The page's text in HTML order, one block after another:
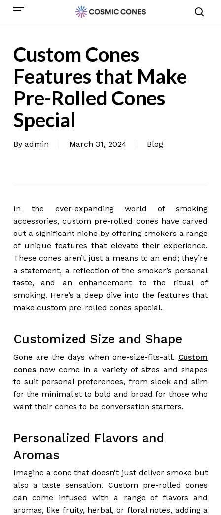
SkipMenu
Custom Cones
Features that Make
Pre-Rolled Cones
Special
By admin March 31, 2024 Blog
In the ever-expanding world of smoking
accessories, custom pre-rolled cones have carved
out a significant niche by offering smokers a range
of unique features that elevate their experience.
These cones aren’t just a means to an end; they’re
a statement, a reflection of the smoker’s personal
taste, and an enhancement to the ritual of
smoking. Here’s a deep dive into the features that
make custom pre-rolled cones special.
Customized Size and Shape
Gone are the days when one-size-fits-all. Custom
conesnow come in a variety of sizes and shapes
to suit personal preferences, from sleek and slim
for the minimalist to bold and broad for those who
want their cones to be conversation starters.
Personalized Flavors and
Aromas
Imagine a cone that doesn’t just deliver smoke but
also a taste sensation. Custom pre-rolled cones
can come infused with a range of flavors and
aromas, like fruity, herbal, or floral notes, adding a